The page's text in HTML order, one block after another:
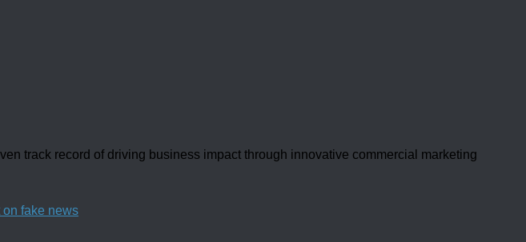
track record of driving business impact through innovative commercial marketing
on fake news